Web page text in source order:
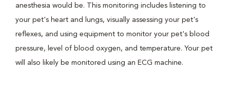
anesthesia would be. This monitoring includes listening to
your pet's heart and lungs, visually assessing your pet's
reflexes, and using equipment to monitor your pet's blood
pressure, level of blood oxygen, and temperature. Your pet
will also likely be monitored using an ECG machine.